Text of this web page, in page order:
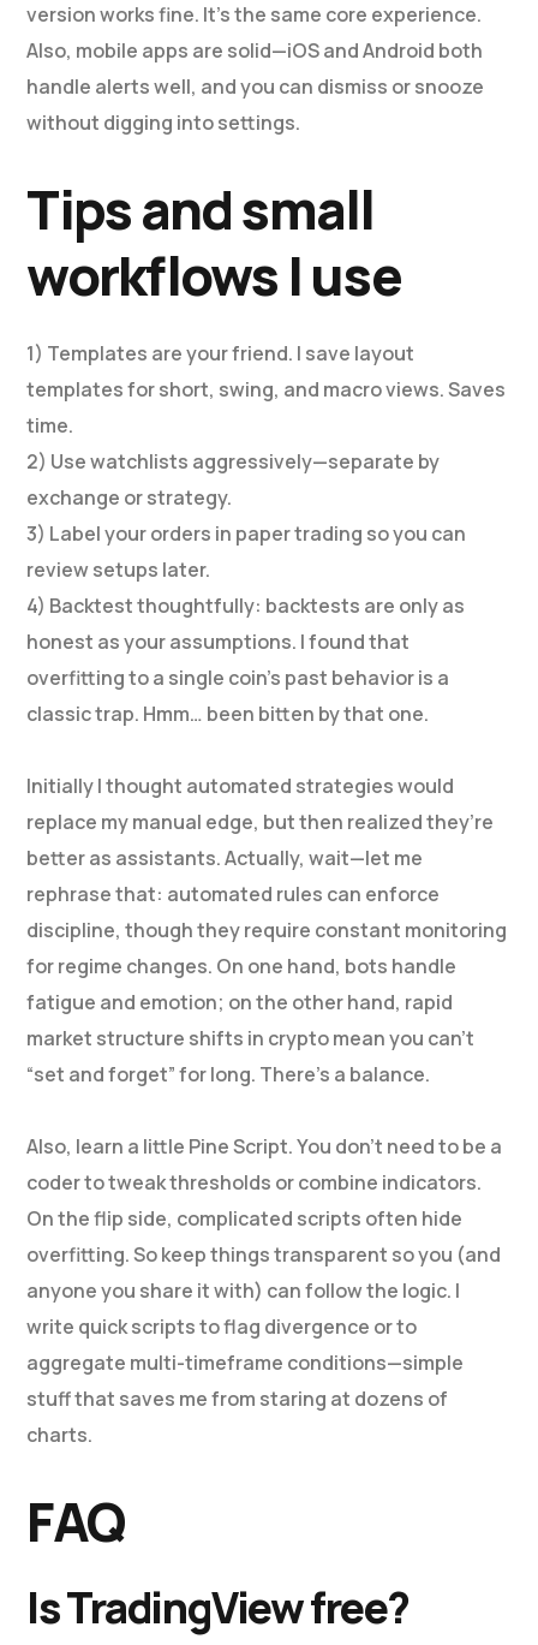
version works fine. It’s the same core experience.
Also, mobile apps are solid—iOS and Android both
handle alerts well, and you can dismiss or snooze
without digging into settings.
Tips and small
workflows I use
1) Templates are your friend. I save layout
templates for short, swing, and macro views. Saves
time.
2) Use watchlists aggressively—separate by
exchange or strategy.
3) Label your orders in paper trading so you can
review setups later.
4) Backtest thoughtfully: backtests are only as
honest as your assumptions. I found that
overfitting to a single coin’s past behavior is a
classic trap. Hmm… been bitten by that one.
Initially I thought automated strategies would
replace my manual edge, but then realized they’re
better as assistants. Actually, wait—let me
rephrase that: automated rules can enforce
discipline, though they require constant monitoring
for regime changes. On one hand, bots handle
fatigue and emotion; on the other hand, rapid
market structure shifts in crypto mean you can’t
“set and forget” for long. There’s a balance.
Also, learn a little Pine Script. You don’t need to be a
coder to tweak thresholds or combine indicators.
On the flip side, complicated scripts often hide
overfitting. So keep things transparent so you (and
anyone you share it with) can follow the logic. I
write quick scripts to flag divergence or to
aggregate multi-timeframe conditions—simple
stuff that saves me from staring at dozens of
charts.
FAQ
Is TradingView free?